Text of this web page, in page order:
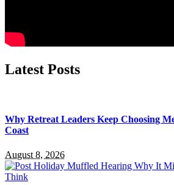
Latest Posts
Why Retreat Leaders Keep Choosing
Coast
August 8, 2026